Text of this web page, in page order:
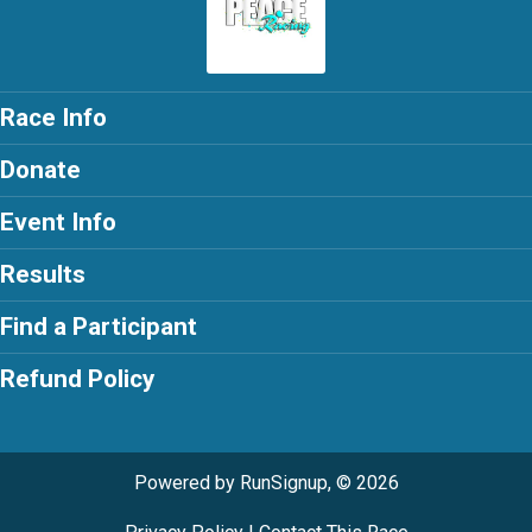
Race Info
Donate
Event Info
Results
Find a Participant
Refund Policy
Powered by RunSignup, © 2026